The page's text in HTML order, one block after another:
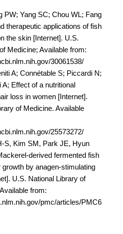
PW; Yang SC; Chou WL; Fang
therapeutic applications of fish
the skin [Internet]. U.S.
Medicine; Available from:
30061538/
A; Connétable S; Piccardi N;
A; Effect of a nutritional
loss in women [Internet].
of Medicine. Available
25573272/
S, Kim SM, Park JE, Hyun
derived fermented fish
by anagen-stimulating
U.S. National Library of
from:
pmc/articles/PMC6